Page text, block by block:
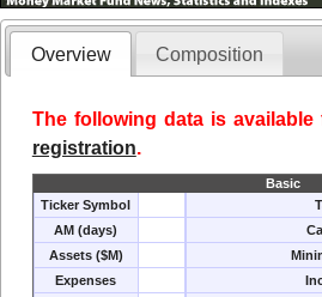
Overview Composition
The following data is available
registration.
Basic
Ticker Symbol
AM (days)
Assets ($M)
Expenses